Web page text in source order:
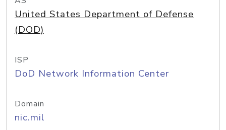
United States Department of Defense
(DOD)
ISP
DoD Network Information Center
Domain
nic.mil